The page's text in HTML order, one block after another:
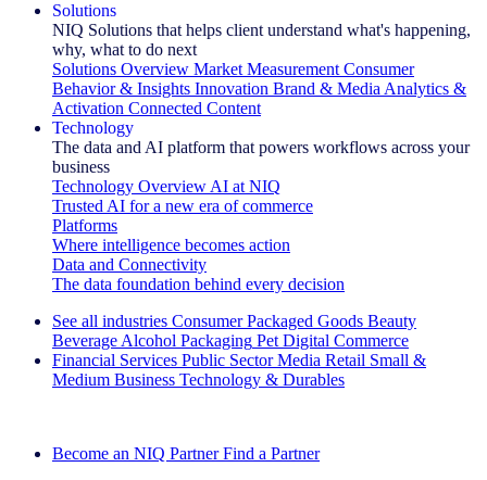
Solutions
NIQ Solutions that helps client understand what's happening,
why, what to do next
Solutions Overview Market Measurement Consumer
Behavior & Insights Innovation Brand & Media Analytics &
Activation Connected Content
Technology
The data and AI platform that powers workflows across your
business
Technology Overview AI at NIQ
Trusted AI for a new era of commerce
Platforms
Where intelligence becomes action
Data and Connectivity
The data foundation behind every decision
See all industries Consumer Packaged Goods Beauty
Beverage Alcohol Packaging Pet Digital Commerce
Financial Services Public Sector Media Retail Small &
Medium Business Technology & Durables
Become an NIQ Partner Find a Partner